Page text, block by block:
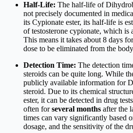
Half-Life: The half-life of
not precisely documented in
its Cypionate ester, its half-life is
of testosterone cypionate, which is
This means it takes about 8 days
dose to be eliminated from the
Detection Time: The detection
steroids can be quite long. While
publicly available information for
steroid. Due to its chemical
ester, it can be detected in drug
often forseveral months after the
times can vary significantly based
dosage, and the sensitivity of the